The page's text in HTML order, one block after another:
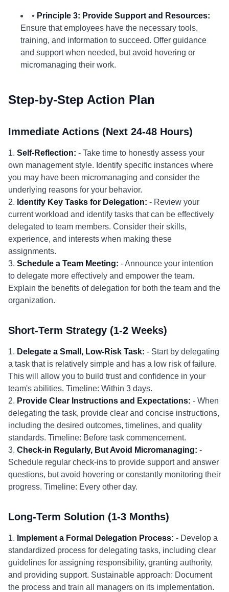
• Principle 3: Provide Support and Resources:
Ensure that employees have the necessary tools,
training, and information to succeed. Offer guidance
and support when needed, but avoid hovering or
micromanaging their work.
Step-by-Step Action Plan
Immediate Actions (Next 24-48 Hours)
1. Self-Reflection: - Take time to honestly assess your
own management style. Identify specific instances where
you may have been micromanaging and consider the
underlying reasons for your behavior.
2. Identify Key Tasks for Delegation: - Review your
current workload and identify tasks that can be effectively
delegated to team members. Consider their skills,
experience, and interests when making these
assignments.
3. Schedule a Team Meeting: - Announce your intention
to delegate more effectively and empower the team.
Explain the benefits of delegation for both the team and the
organization.
Short-Term Strategy (1-2 Weeks)
1. Delegate a Small, Low-Risk Task: - Start by delegating
a task that is relatively simple and has a low risk of failure.
This will allow you to build trust and confidence in your
team's abilities. Timeline: Within 3 days.
2. Provide Clear Instructions and Expectations: - When
delegating the task, provide clear and concise instructions,
including the desired outcomes, timelines, and quality
standards. Timeline: Before task commencement.
3. Check-in Regularly, But Avoid Micromanaging: -
Schedule regular check-ins to provide support and answer
questions, but avoid hovering or constantly monitoring their
progress. Timeline: Every other day.
Long-Term Solution (1-3 Months)
1. Implement a Formal Delegation Process: - Develop a
standardized process for delegating tasks, including clear
guidelines for assigning responsibility, granting authority,
and providing support. Sustainable approach: Document
the process and train all managers on its implementation.